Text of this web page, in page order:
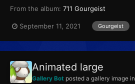
From the album: 711 Gourgeist
September 11, 2021 Gourgeist
Animated large
Gallery Bot posted a gallery image in